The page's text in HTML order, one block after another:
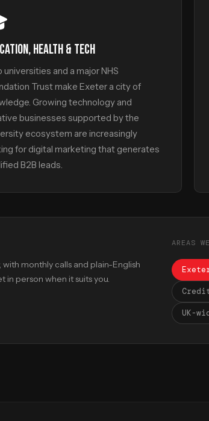
HEALTH & TECH
universities and a major NHS
Trust make Exeter a city of
Growing technology and
businesses supported by the
ecosystem are increasingly
for digital marketing that generates
B2B leads.
monthly calls and plain-English
person when it suits you.
AREAS
UK-